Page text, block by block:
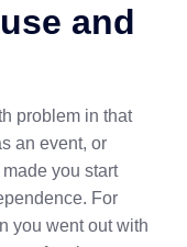
and
problem in that
an event, or
you start
For
you went out with